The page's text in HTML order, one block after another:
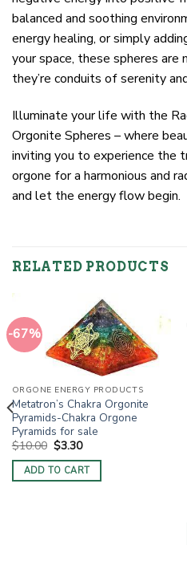
balanced and soothing
energy healing, or simply
your space, these spheres are
they’re conduits of serenity
Illuminate your life with the
Orgonite Spheres – where
inviting you to experience the
orgone for a harmonious and
and let the energy flow begin.
RELATED PRODUCTS
-67%
ORGONE ENERGY PRODUCTS
Metatron’s Chakra Orgonite
Pyramids-Chakra Orgone
Pyramids for sale
$10.00 Original
price
was:
$10.00.
$3.30Current
is:
$3.30.
ADD TO CART